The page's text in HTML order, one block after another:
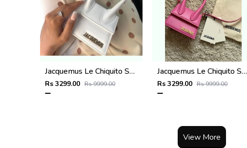
Jacquemus Le Chiquito SuperMini With DustCover
Rs 3299.00 Rs 9999.00
Jacquemus Le Chiquito SuperMini With DustCover
Rs 3299.00 Rs 9999.00
View More